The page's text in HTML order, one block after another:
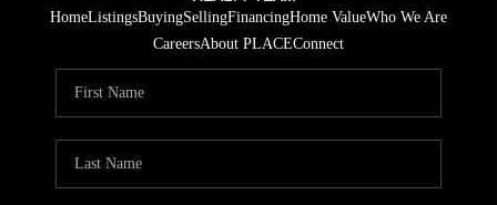
HomeListingsBuyingSellingFinancingHome ValueWho We Are
CareersAbout PLACEConnect